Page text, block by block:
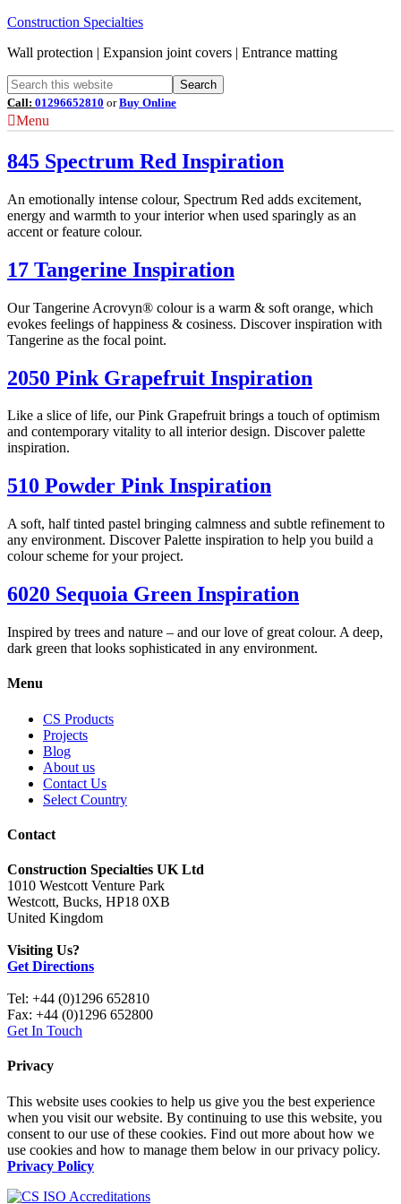
Construction Specialties
Wall protection | Expansion joint covers | Entrance matting
Call: 01296652810 orBuy Online
Menu
845 Spectrum Red Inspiration
An emotionally intense colour, Spectrum Red adds excitement,
energy and warmth to your interior when used sparingly as an
accent or feature colour.
17 Tangerine Inspiration
Our Tangerine Acrovyn® colour is a warm & soft orange, which
evokes feelings of happiness & cosiness. Discover inspiration with
Tangerine as the focal point.
2050 Pink Grapefruit Inspiration
Like a slice of life, our Pink Grapefruit brings a touch of optimism
and contemporary vitality to all interior design. Discover palette
inspiration.
510 Powder Pink Inspiration
A soft, half tinted pastel bringing calmness and subtle refinement to
any environment. Discover Palette inspiration to help you build a
colour scheme for your project.
6020 Sequoia Green Inspiration
Inspired by trees and nature – and our love of great colour. A deep,
dark green that looks sophisticated in any environment.
Menu
CS Products
Projects
Blog
About us
Contact Us
Select Country
Contact
Construction Specialties UK Ltd
1010 Westcott Venture Park
Westcott, Bucks, HP18 0XB
United Kingdom
Visiting Us?
Get Directions
Tel: +44 (0)1296 652810
Fax: +44 (0)1296 652800
Get In Touch
Privacy
This website uses cookies to help us give you the best experience
when you visit our website. By continuing to use this website, you
consent to our use of these cookies. Find out more about how we
use cookies and how to manage them below in our privacy policy.
Privacy Policy